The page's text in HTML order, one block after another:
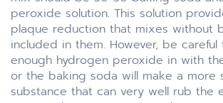
peroxide solution. This solution
plaque reduction that mixes without
included in them. However, be
enough hydrogen peroxide in with
or the baking soda will make a more
substance that can very well rub the